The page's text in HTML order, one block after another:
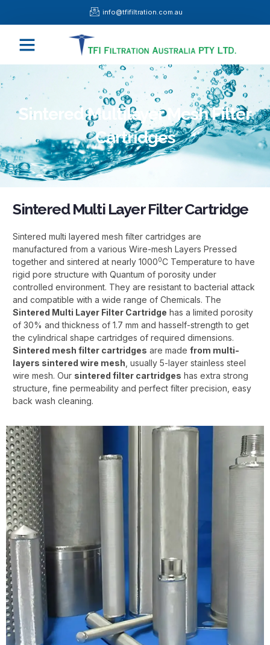
info@tfifiltration.com.au
Menu
Sintered Multilayer Mesh Filter
Cartridges
Sintered Multi Layer Filter Cartridge
Sintered multi layered mesh filter cartridges are
manufactured from a various Wire-mesh Layers Pressed
together and sintered at nearly 10000C Temperature to have
rigid pore structure with Quantum of porosity under
controlled environment. They are resistant to bacterial attack
and compatible with a wide range of Chemicals. The
Sintered Multi Layer Filter Cartridge has a limited porosity
of 30% and thickness of 1.7 mm and hasself-strength to get
the cylindrical shape cartridges of required dimensions.
Sintered mesh filter cartridges are made from multi-
layers sintered wire mesh , usually 5-layer stainless steel
wire mesh. Our sintered filter cartridges has extra strong
structure, fine permeability and perfect filter precision, easy
back wash cleaning.